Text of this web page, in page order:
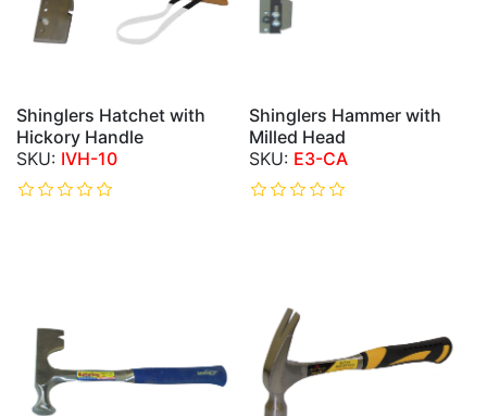
Shinglers Hatchet with
Hickory Handle
IVH-10
Shinglers Hammer with
Milled Head
E3-CA